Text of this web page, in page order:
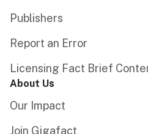
Publishers
Report an Error
Licensing Fact Brief
About Us
Our Impact
Join Gigafact